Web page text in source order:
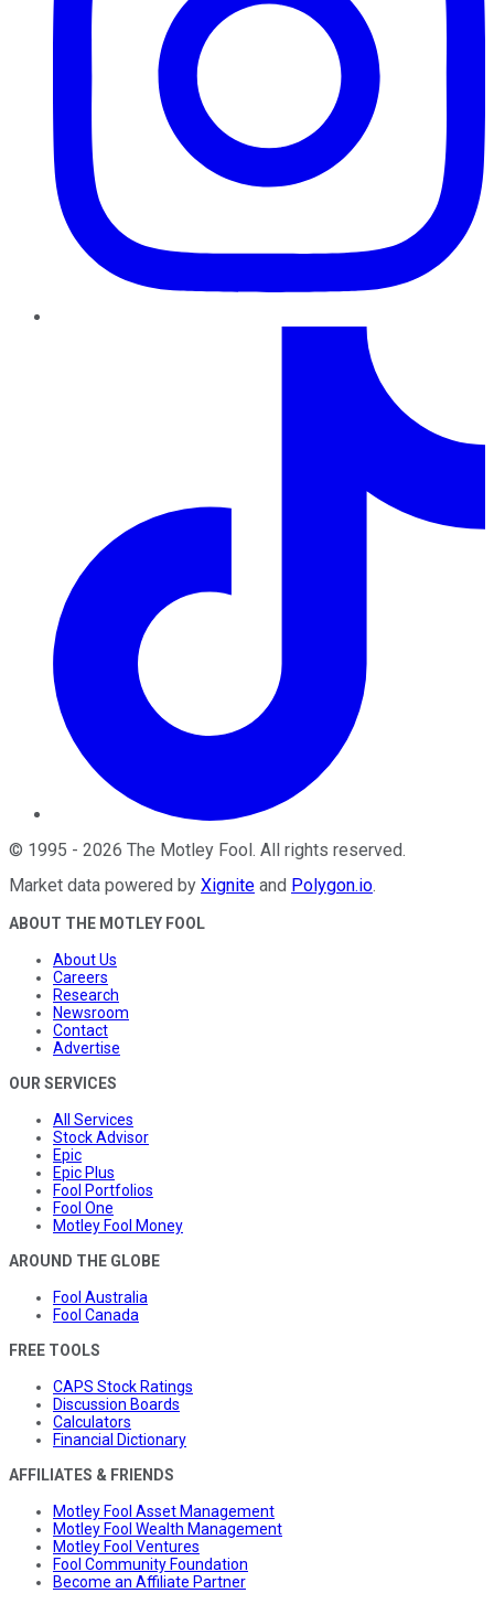
© 1995 - 2026 The Motley Fool . All rights reserved.
Market data powered by Xignite and Polygon.io.
ABOUT THE MOTLEY FOOL
About Us
Careers
Research
Newsroom
Contact
Advertise
OUR SERVICES
All Services
Stock Advisor
Epic
Epic Plus
Fool Portfolios
Fool One
Motley Fool Money
AROUND THE GLOBE
Fool Australia
Fool Canada
FREE TOOLS
CAPS Stock Ratings
Discussion Boards
Calculators
Financial Dictionary
AFFILIATES & FRIENDS
Motley Fool Asset Management
Motley Fool Wealth Management
Motley Fool Ventures
Fool Community Foundation
Become an Affiliate Partner